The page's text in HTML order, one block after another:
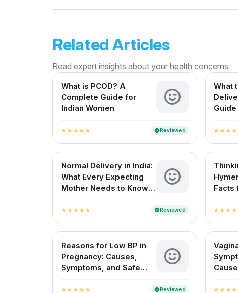
Related Articles
Read expert insights about your health concerns
What is PCOD? A
Complete Guide for
Indian Women
star star star star star verifiedReviewed
What
star star star star
Normal Delivery in India:
What Every Expecting
Mother Needs to Know
star star star star star verifiedReviewed
Facts
star star star star
Reasons for Low BP in
Pregnancy: Causes,
Symptoms, and Safe
star star star star star verifiedReviewed star star star star